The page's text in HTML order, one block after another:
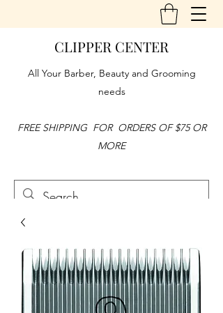
CLIPPER CENTER
All Your Barber, Beauty and Grooming
needs
FREE SHIPPING FOR ORDERS OF $75 OR
MORE